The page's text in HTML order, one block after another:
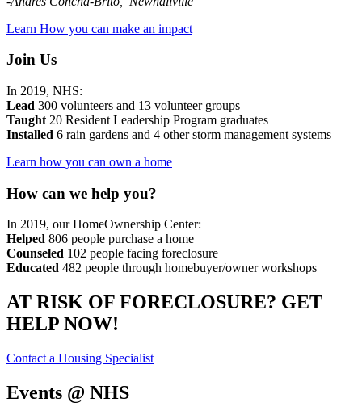
Learn How you can make an impact
Join Us
In 2019, NHS:
Lead 300 volunteers and 13 volunteer groups
Taught 20 Resident Leadership Program graduates
Installed 6 rain gardens and 4 other storm management systems
Learn how you can own a home
How can we help you?
In 2019, our HomeOwnership Center:
Helped 806 people purchase a home
Counseled 102 people facing foreclosure
Educated 482 people through homebuyer/owner workshops
AT RISK OF FORECLOSURE? GET
HELP NOW!
Contact a Housing Specialist
Events @ NHS